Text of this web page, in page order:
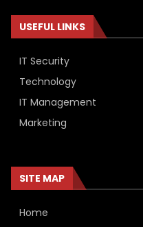
USEFUL LINKS
IT Security
Technology
IT Management
Marketing
SITE MAP
Home